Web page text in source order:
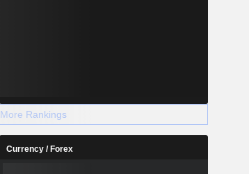
More Rankings
Currency / Forex